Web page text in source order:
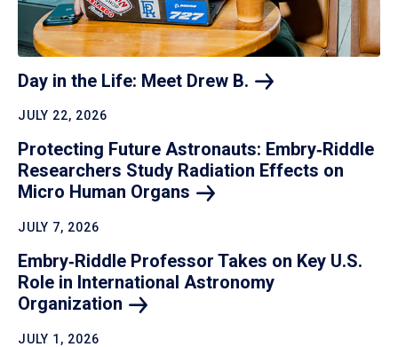
Day in the Life: Meet Drew B.
JULY 22, 2026
Protecting Future Astronauts: Embry‑Riddle
Researchers Study Radiation Effects on
Micro Human Organs
JULY 7, 2026
Embry‑Riddle Professor Takes on Key U.S.
Role in International Astronomy
Organization
JULY 1, 2026